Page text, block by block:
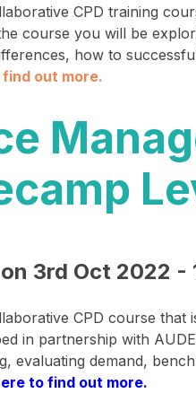
CPD training
course you will be
how to
out more.​
3rd Oct 2022 -
CPD course
in partnership with
evaluating demand,
to find out more.​